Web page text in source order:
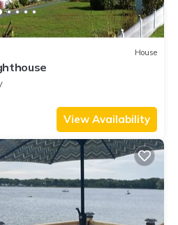
House
View Availability